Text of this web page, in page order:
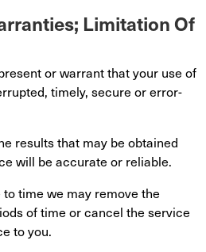
Limitation Of
or warrant that your use of
timely, secure or error-
results that may be obtained
will be accurate or reliable.
time we may remove the
of time or cancel the service
to you.